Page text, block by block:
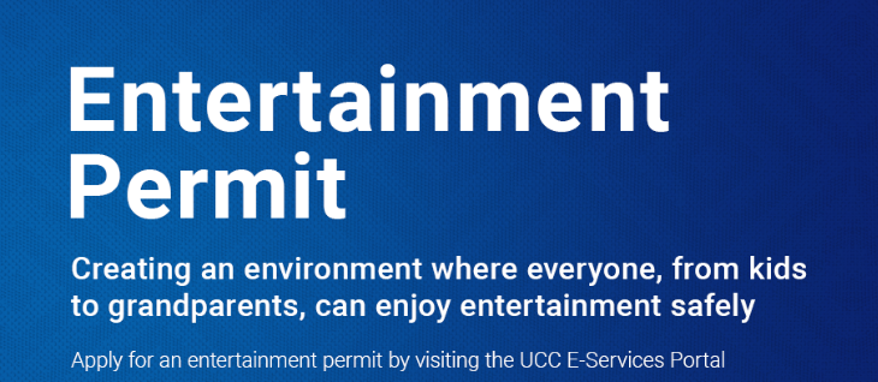
TRENDING
Dr. Chris Mukiza Recalls Peaceful
Return of Entebbe Buildings by SFC,
Assures Roko Construction Company
of Prompt Payments for New UBOS
Statistics House
08/06/2026
JUST IN: Two M7 RDCs Survive
Road Accident on Their Way to
Bury Fallen Colleague Mark
Baingana